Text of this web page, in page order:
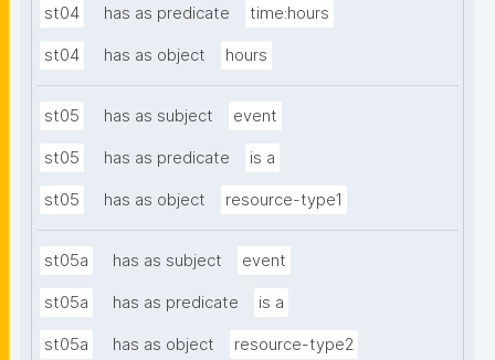
st04 has as predicate time:hours
st04 has as object hours
st05 has as subject event
st05 has as predicate is a
st05 has as object resource-type1
st05a has as subject event
st05a has as predicate is a
st05a has as object resource-type2